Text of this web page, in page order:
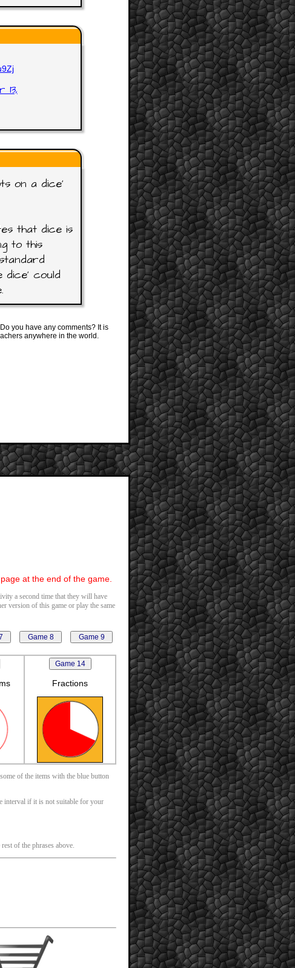
13,
on a dice'
that dice is
to this
dice' could
you have any comments? It is
anywhere in the world.
at the end of the game.
a second time that they will have
version of this game or play the same
Fractions
of the items with the blue button
interval if it is not suitable for your
of the phrases above.